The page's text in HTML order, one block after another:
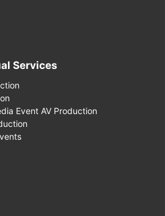
Services
Event AV Production